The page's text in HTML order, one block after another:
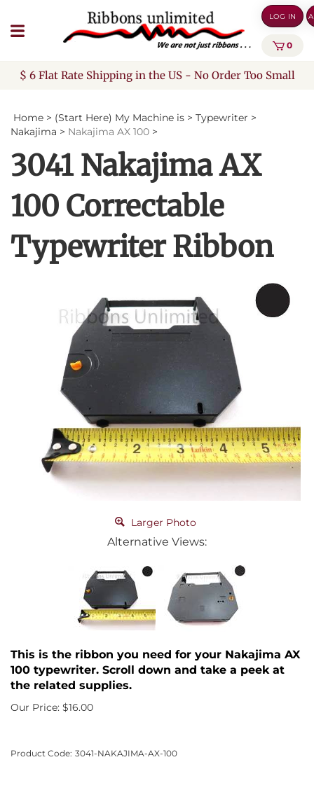
to
content
LOG IN
0
$ 6 Flat Rate Shipping in the US - No Order Too Small
Home > (Start Here) My Machine is > Typewriter >
Nakajima > Nakajima AX 100 >
3041 Nakajima AX
100 Correctable
Typewriter Ribbon
Larger Photo
Alternative Views:
This is the ribbon you need for your Nakajima AX
100 typewriter. Scroll down and take a peek at
the related supplies.
Our Price: $16.00
Product Code: 3041-NAKAJIMA-AX-100